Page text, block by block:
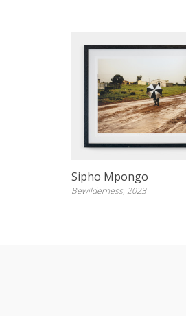
Sipho Mpongo
Bewilderness, 2023